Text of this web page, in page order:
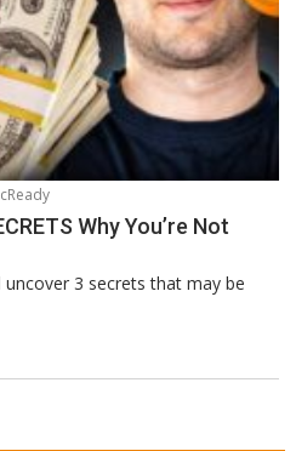
Why You’re Not
3 secrets that may be